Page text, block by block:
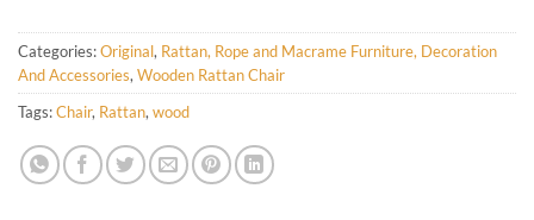
Categories:Original, Rattan, Rope and Macrame Furniture, Decoration
And Accessories, Wooden Rattan Chair
Tags:Chair, Rattan, wood